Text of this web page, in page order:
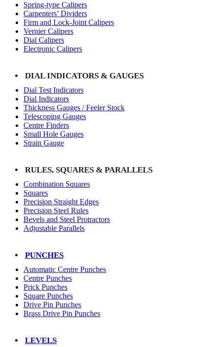
Spring-type Calipers
Carpenters’ Dividers
Firm and Lock-Joint Calipers
Vernier Calipers
Dial Calipers
Electronic Calipers
DIAL INDICATORS & GAUGES
Dial Test Indicators
Dial Indicators
Thickness Gauges / Feeler Stock
Telescoping Gauges
Centre Finders
Small Hole Gauges
Strain Gauge
RULES, SQUARES & PARALLELS
Combination Squares
Squares
Precision Straight Edges
Precision Steel Rules
Bevels and Steel Protractors
Adjustable Parallels
PUNCHES
Automatic Centre Punches
Centre Punches
Prick Punches
Square Punches
Drive Pin Punches
Brass Drive Pin Punches
LEVELS